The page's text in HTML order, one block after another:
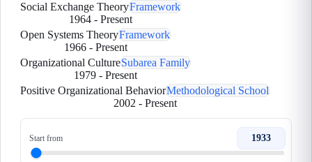
Social Exchange TheoryFramework
1964 - Present
Open Systems TheoryFramework
1966- Present
Organizational CultureSubarea Family
1979 - Present
Positive Organizational BehaviorMethodological School
2002 - Present
Start from 1933